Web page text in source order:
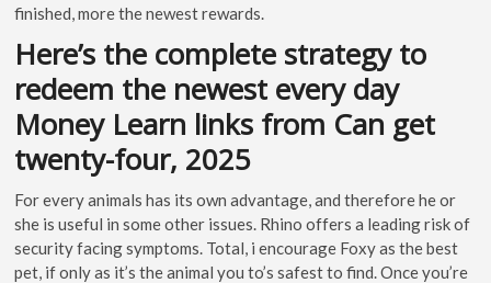
finished, more the newest rewards.
Here’s the complete strategy to
redeem the newest every day
Money Learn links from Can get
twenty-four, 2025
For every animals has its own advantage, and therefore he or
she is useful in some other issues. Rhino offers a leading risk of
security facing symptoms. Total, i encourage Foxy as the best
pet, if only as it’s the animal you to’s safest to find. Once you’re